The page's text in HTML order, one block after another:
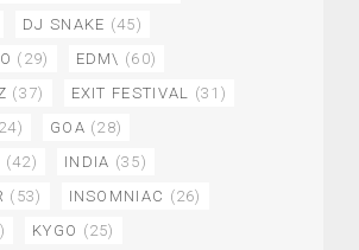
DJ SNAKE (45)
(29) EDM\ (60)
(37) EXIT FESTIVAL (31)
GOA (28)
(42) INDIA (35)
(53) INSOMNIAC (26)
KYGO (25)